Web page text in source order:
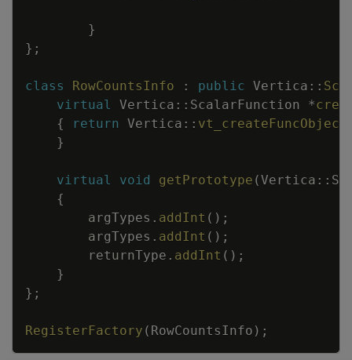
}
} ;
class RowCountsInfo : public Vertica ::
virtual
Vertica :: ScalarFunction *
{
return Vertica :: vt_createFuncObject
}
virtual void getPrototype (Vertica ::
{
argTypes . addInt ( ) ;
argTypes . addInt ( ) ;
returnType . addInt ( ) ;
}
} ;
RegisterFactory ( RowCountsInfo ) ;